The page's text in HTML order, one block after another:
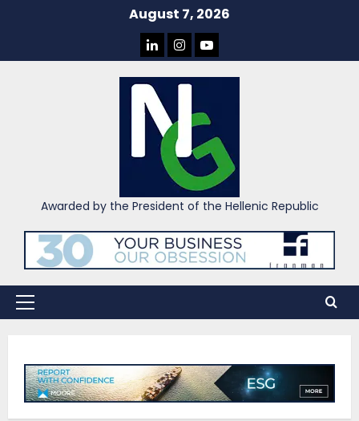
August 7, 2026
LINKEDIN
INSTAGRAM
YOU
Awarded by the President of the Hellenic Republic
Primary